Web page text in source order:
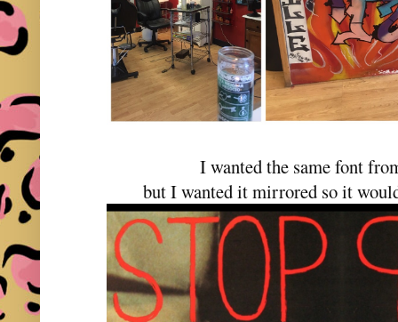
I wanted the same font
but I wanted it mirrored so it